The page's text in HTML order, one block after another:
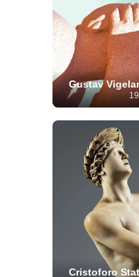
Gustav
Cristoforo